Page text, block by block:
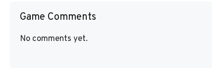
Game Comments
No comments yet.